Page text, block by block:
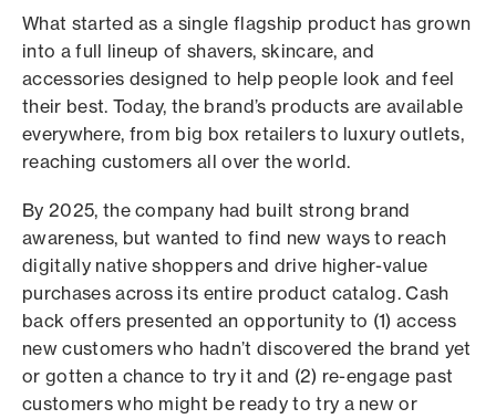
What started as a single flagship product has grown
into a full lineup of shavers, skincare, and
accessories designed to help people look and feel
their best. Today, the brand’s products are available
everywhere, from big box retailers to luxury outlets,
reaching customers all over the world.
By 2025, the company had built strong brand
awareness, but wanted to find new ways to reach
digitally native shoppers and drive higher-value
purchases across its entire product catalog. Cash
back offers presented an opportunity to (1) access
new customers who hadn’t discovered the brand yet
or gotten a chance to try it and (2) re-engage past
customers who might be ready to try a new or